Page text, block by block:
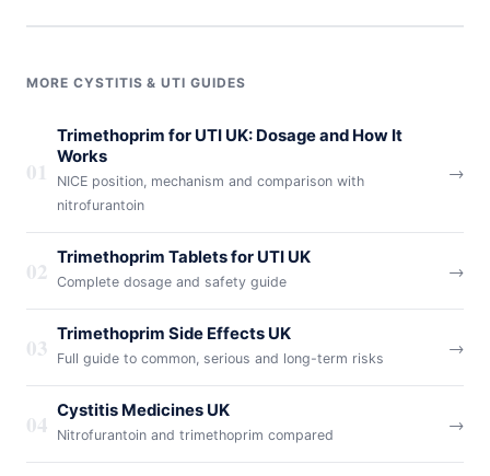
MORE CYSTITIS & UTI GUIDES
01
Trimethoprim for UTI UK: Dosage and How It
Works
NICE position, mechanism and comparison with
nitrofurantoin
→
02 Trimethoprim Tablets for UTI UK
Complete dosage and safety guide
→
03 Trimethoprim Side Effects UK
Full guide to common, serious and long-term risks
→
04 Cystitis Medicines UK
Nitrofurantoin and trimethoprim compared
→